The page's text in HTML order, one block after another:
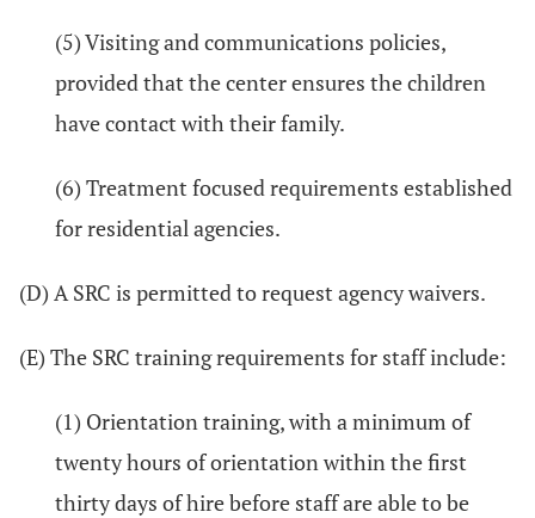
(5) Visiting and communications policies,
provided that the center ensures the children
have contact with their family.
(6) Treatment focused requirements established
for residential agencies.
(D) A SRC is permitted to request agency waivers.
(E) The SRC training requirements for staff include:
(1) Orientation training, with a minimum of
twenty hours of orientation within the first
thirty days of hire before staff are able to be